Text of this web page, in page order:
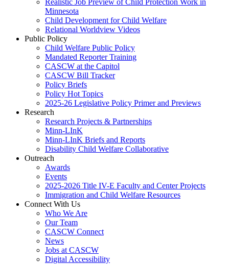
Realistic Job Preview of Child Protection Work in
Minnesota
Child Development for Child Welfare
Relational Worldview Videos
Public Policy
Child Welfare Public Policy
Mandated Reporter Training
CASCW at the Capitol
CASCW Bill Tracker
Policy Briefs
Policy Hot Topics
2025-26 Legislative Policy Primer and Previews
Research
Research Projects & Partnerships
Minn-LInK
Minn-LInK Briefs and Reports
Disability Child Welfare Collaborative
Outreach
Awards
Events
2025-2026 Title IV-E Faculty and Center Projects
Immigration and Child Welfare Resources
Connect With Us
Who We Are
Our Team
CASCW Connect
News
Jobs at CASCW
Digital Accessibility